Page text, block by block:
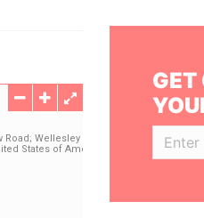
GET